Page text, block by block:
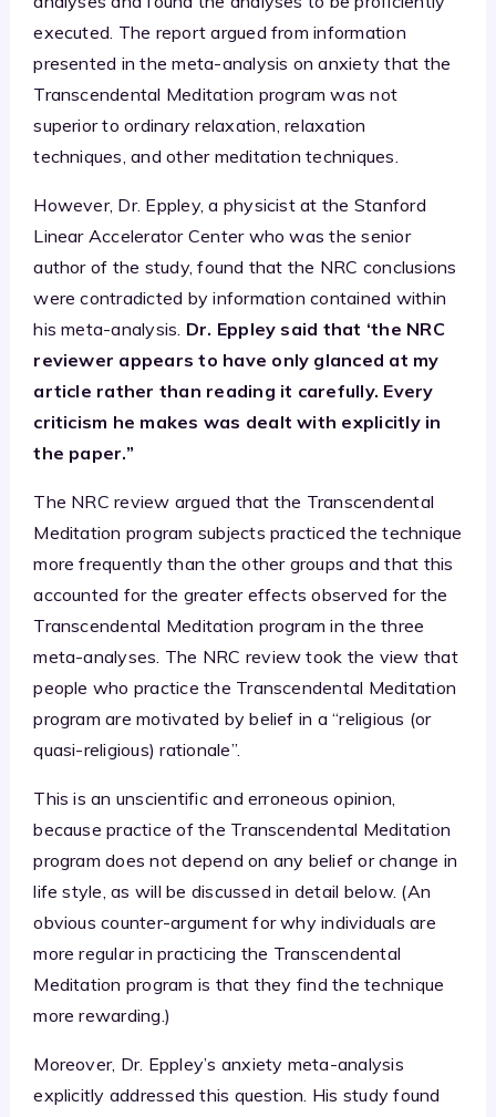
executed. The report argued from information
presented in the meta-analysis on anxiety that the
Transcendental Meditation program was not
superior to ordinary relaxation, relaxation
techniques, and other meditation techniques.
However, Dr. Eppley, a physicist at the Stanford
Linear Accelerator Center who was the senior
author of the study, found that the NRC conclusions
were contradicted by information contained within
his meta-analysis. Dr. Eppley said that ‘the NRC
reviewer appears to have only glanced at my
article rather than reading it carefully. Every
criticism he makes was dealt with explicitly in
the paper.”
The NRC review argued that the Transcendental
Meditation program subjects practiced the technique
more frequently than the other groups and that this
accounted for the greater effects observed for the
Transcendental Meditation program in the three
meta-analyses. The NRC review took the view that
people who practice the Transcendental Meditation
program are motivated by belief in a “religious (or
quasi-religious) rationale”.
This is an unscientific and erroneous opinion,
because practice of the Transcendental Meditation
program does not depend on any belief or change in
life style, as will be discussed in detail below. (An
obvious counter-argument for why individuals are
more regular in practicing the Transcendental
Meditation program is that they find the technique
more rewarding.)
Moreover, Dr. Eppley’s anxiety meta-analysis
explicitly addressed this question. His study found